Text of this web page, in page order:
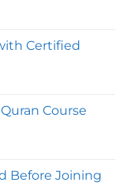
Certified
Course
Before Joining